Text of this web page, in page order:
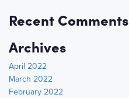
Recent Comments
Archives
April 2022
March 2022
February 2022